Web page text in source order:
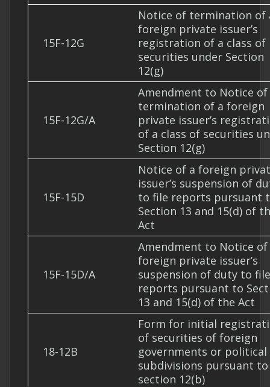
15F-12G
Notice of termination of
foreign private issuer’s
registration of a class of
securities under Section
12(g)
15F-12G/A
Amendment to Notice of
termination of a foreign
private issuer’s
of a class of securities
Section 12(g)
15F-15D
Notice of a foreign
issuer’s suspension of
to file reports pursuant
Section 13 and 15(d) of
Act
15F-15D/A
Amendment to Notice of
foreign private issuer’s
suspension of duty to file
reports pursuant to
13 and 15(d) of the Act
18-12B
Form for initial
of securities of foreign
governments or political
subdivisions pursuant to
section 12(b)